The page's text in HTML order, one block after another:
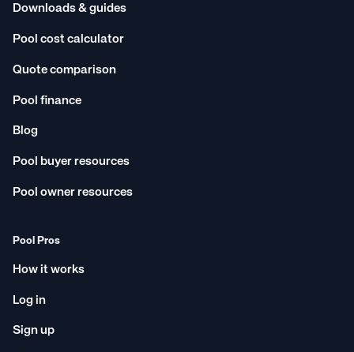
Downloads & guides
Pool cost calculator
Quote comparison
Pool finance
Blog
Pool buyer resources
Pool owner resources
Pool Pros
How it works
Log in
Sign up